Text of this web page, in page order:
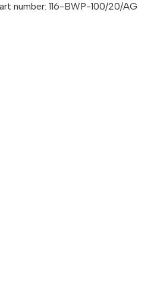
number: 116-BWP-100/20/AG